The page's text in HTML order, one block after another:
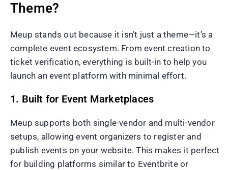
Theme?
Meup stands out because it isn’t just a theme—it’s a
complete event ecosystem. From event creation to
ticket verification, everything is built-in to help you
launch an event platform with minimal effort.
1. Built for Event Marketplaces
Meup supports both single-vendor and multi-vendor
setups, allowing event organizers to register and
publish events on your website. This makes it perfect
for building platforms similar to Eventbrite or